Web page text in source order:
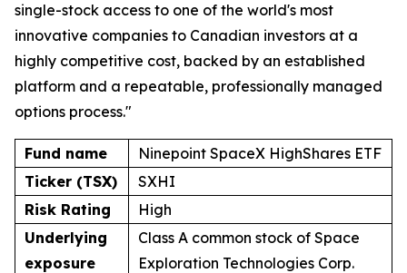
single-stock access to one of the world's most
innovative companies to Canadian investors at a
highly competitive cost, backed by an established
platform and a repeatable, professionally managed
options process."
Fund name
Ninepoint SpaceX HighShares ETF
Ticker (TSX)
SXHI
Risk Rating
High
Underlying
exposure
Class A common stock of Space
Exploration Technologies Corp.